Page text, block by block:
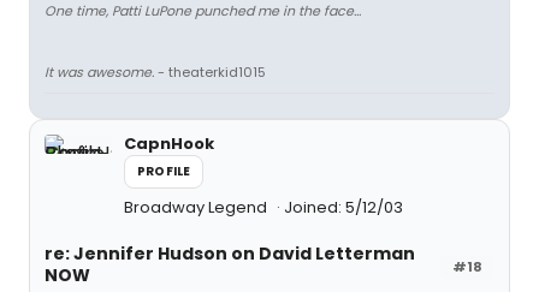
One time, Patti LuPone punched me in the face...
It was awesome.- theaterkid1015
CapnHook
PROFILE
Broadway Legend Joined: 5/12/03
#18
re: Jennifer Hudson on David Letterman
NOW